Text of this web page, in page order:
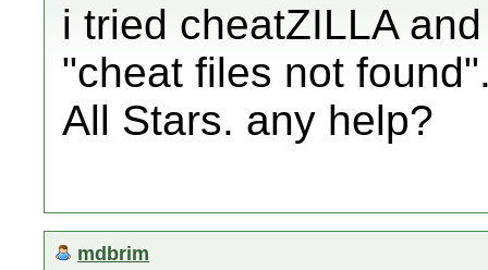
i tried cheatZILLA
"cheat files not
All Stars. any help?
mdbrim